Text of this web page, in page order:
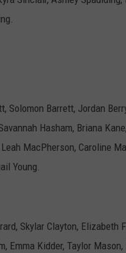
Solomon Barrett, Jordan
Hasham, Briana
MacPherson, Caroline
Young.
Skylar Clayton, Elizabeth
Emma Kidder, Taylor